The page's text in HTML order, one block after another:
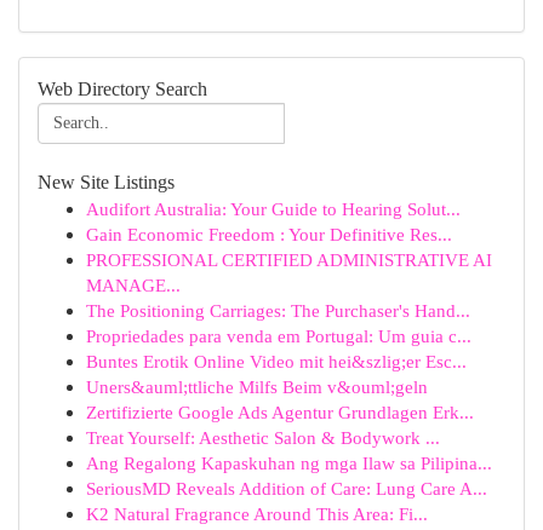
Web Directory Search
New Site Listings
Audifort Australia: Your Guide to Hearing Solut...
Gain Economic Freedom : Your Definitive Res...
PROFESSIONAL CERTIFIED ADMINISTRATIVE AI
MANAGE...
The Positioning Carriages: The Purchaser's Hand...
Propriedades para venda em Portugal: Um guia c...
Buntes Erotik Online Video mit hei&szlig;er Esc...
Uners&auml;ttliche Milfs Beim v&ouml;geln
Zertifizierte Google Ads Agentur Grundlagen Erk...
Treat Yourself: Aesthetic Salon & Bodywork ...
Ang Regalong Kapaskuhan ng mga Ilaw sa Pilipina...
SeriousMD Reveals Addition of Care: Lung Care A...
K2 Natural Fragrance Around This Area: Fi...